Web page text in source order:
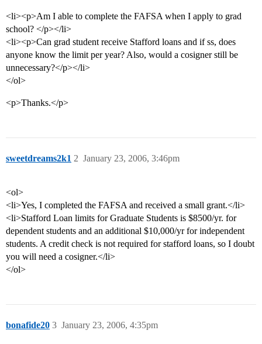
<li><p>Am I able to complete the FAFSA when I apply to grad
school? </p></li>
<li><p>Can grad student receive Stafford loans and if ss, does
anyone know the limit per year? Also, would a cosigner still be
unnecessary?</p></li>
</ol>
<p>Thanks.</p>
sweetdreams2k1 January 23, 2006, 3:46pm
2
<ol>
<li>Yes, I completed the FAFSA and received a small grant.</li>
<li>Stafford Loan limits for Graduate Students is $8500/yr. for
dependent students and an additional $10,000/yr for independent
students. A credit check is not required for stafford loans, so I doubt
you will need a cosigner.</li>
</ol>
bonafide20 January 23, 2006, 4:35pm
3